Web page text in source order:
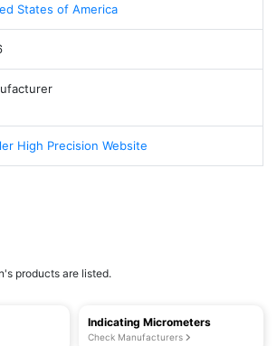
States of America
High Precision Website
products are listed.
Indicating Micrometers
Check Manufacturers